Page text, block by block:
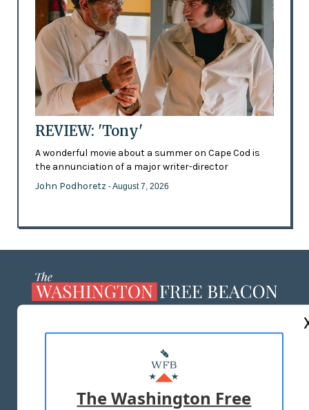
REVIEW: 'Tony'
A wonderful movie about a summer on Cape Cod is
the annunciation of a major writer-director
John Podhoretz - August 7, 2026
MASTHEAD
ADVERTISE WITH US
The Washington Free